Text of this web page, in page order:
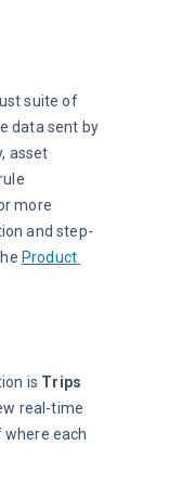
suite of
data sent by
asset
more
and step-
Product
is Trips
real-time
where each